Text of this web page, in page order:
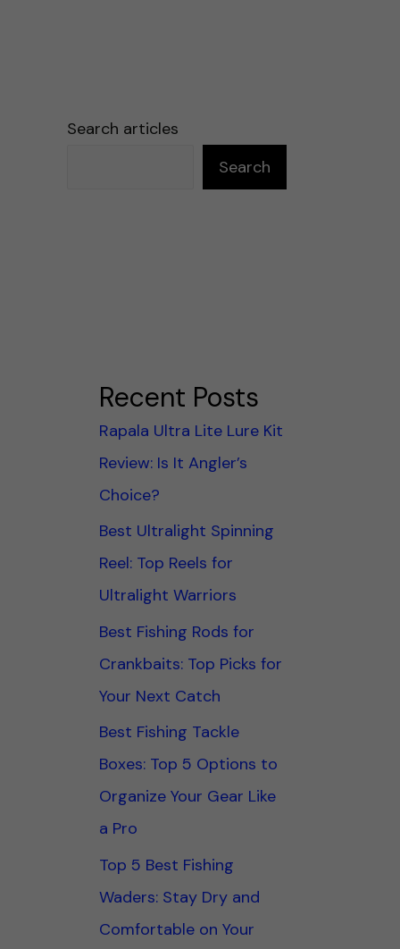
Search articles
Search
Recent Posts
Rapala Ultra Lite Lure Kit
Review: Is It Angler’s
Choice?
Best Ultralight Spinning
Reel: Top Reels for
Ultralight Warriors
Best Fishing Rods for
Crankbaits: Top Picks for
Your Next Catch
Best Fishing Tackle
Boxes: Top 5 Options to
Organize Your Gear Like
a Pro
Top 5 Best Fishing
Waders: Stay Dry and
Comfortable on Your